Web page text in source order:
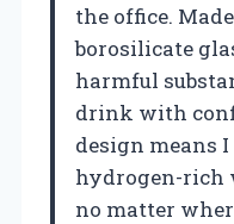
the office.
borosilicate
harmful
drink with
design means
hydrogen-rich
no matter